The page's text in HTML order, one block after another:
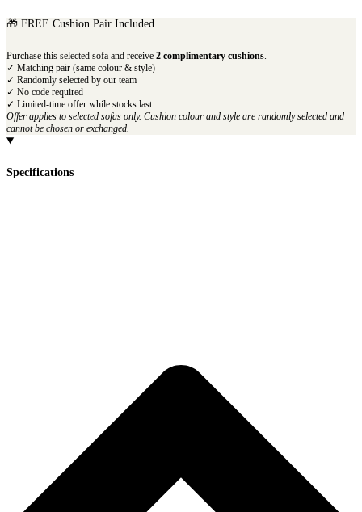
🎁 FREE Cushion Pair Included
Purchase this selected sofa and receive 2 complimentary cushions.
✓ Matching pair (same colour & style)
✓ Randomly selected by our team
✓ No code required
✓ Limited-time offer while stocks last
Offer applies to selected sofas only. Cushion colour and style are randomly selected and
cannot be chosen or exchanged.
Specifications